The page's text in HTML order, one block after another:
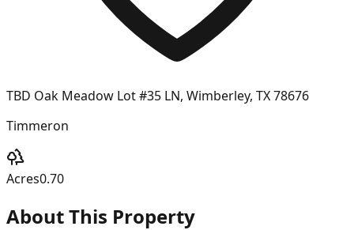
TBD Oak Meadow Lot #35 LN, Wimberley, TX 78676
Timmeron
Acres0.70
About This Property